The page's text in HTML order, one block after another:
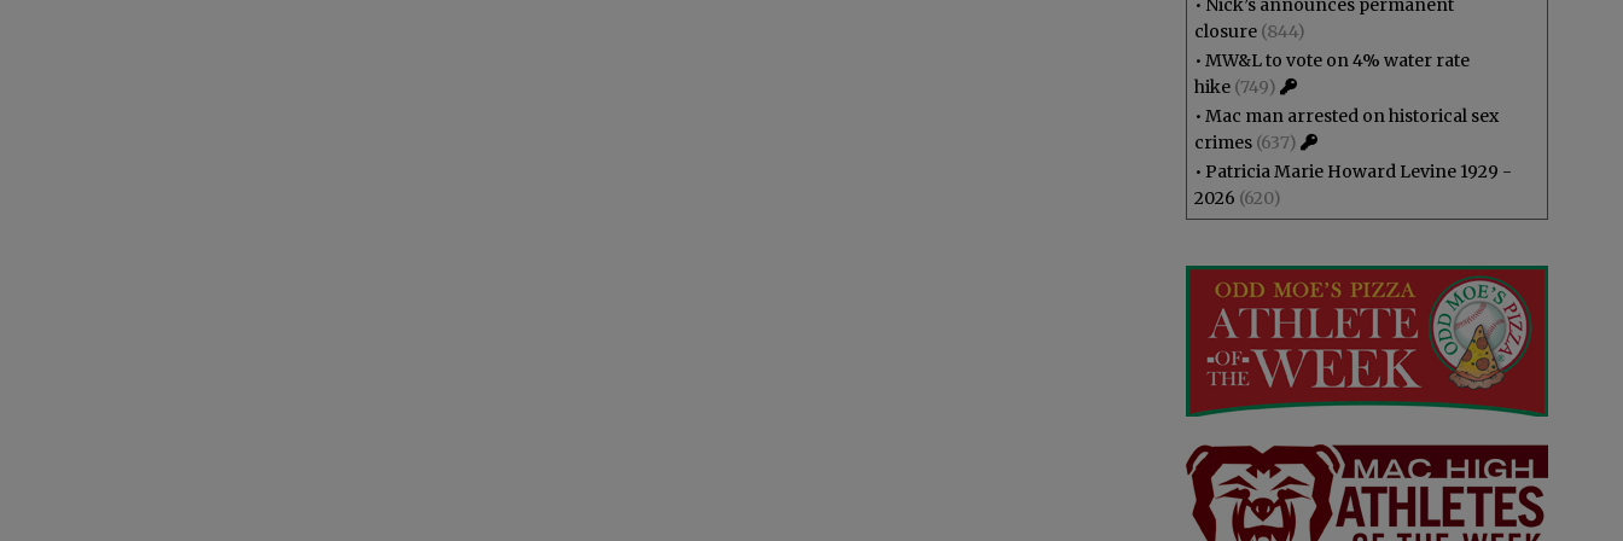
• Nick’s announces permanent
closure (844)
• MW&L to vote on 4% water rate
hike (749)
• Mac man arrested on historical sex
crimes (637)
• Patricia Marie Howard Levine 1929 -
2026 (620)